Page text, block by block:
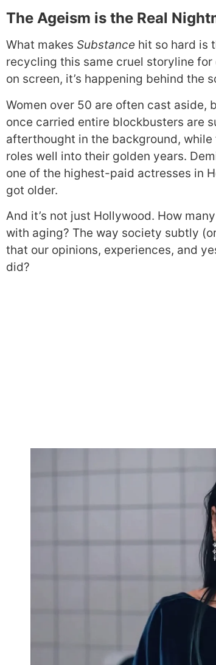
The Ageism is the Real
What makes Substance hit so hard is
recycling this same cruel storyline
on screen, it’s happening behind the
Women over 50 are often cast aside,
once carried entire blockbusters are
afterthought in the background,
roles well into their golden years.
one of the highest-paid actresses in
got older.
And it’s not just Hollywood. How
with aging? The way society subtly
that our opinions, experiences, and
did?